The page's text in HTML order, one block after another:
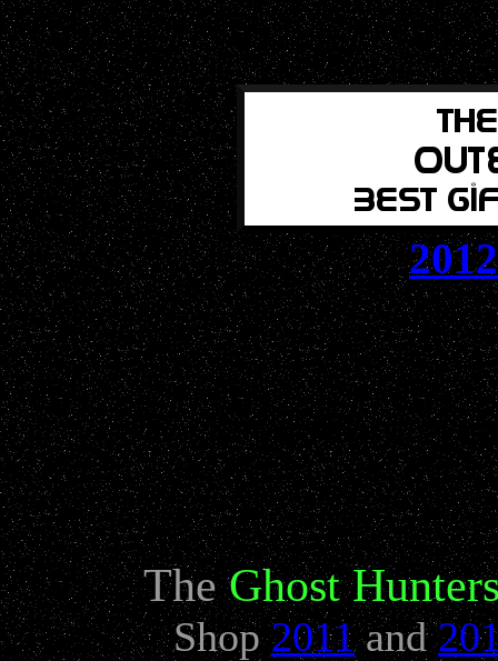
2012
Need more
TheGhost
Shop2011and